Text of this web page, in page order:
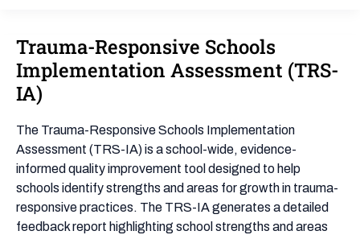
Trauma-Responsive Schools
Implementation Assessment (TRS-
IA)
The Trauma-Responsive Schools Implementation
Assessment (TRS-IA) is a school-wide, evidence-
informed quality improvement tool designed to help
schools identify strengths and areas for growth in trauma-
responsive practices. The TRS-IA generates a detailed
feedback report highlighting school strengths and areas
Trauma-
Responsive
Schools
Implementation